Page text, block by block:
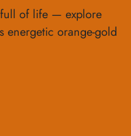
of life — explore
energetic orange-gold